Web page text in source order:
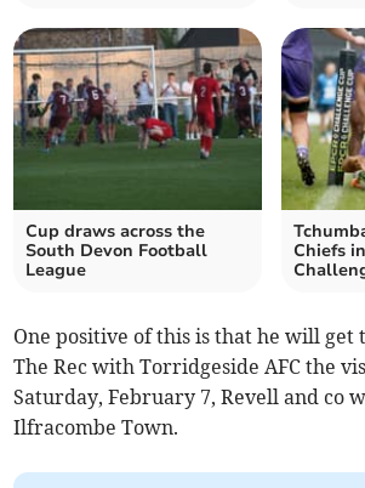
Cup draws across the
South Devon Football
League
Chiefs
One positive of this is that he will
The Rec with Torridgeside AFC the
Saturday, February 7, Revell and co
Ilfracombe Town.